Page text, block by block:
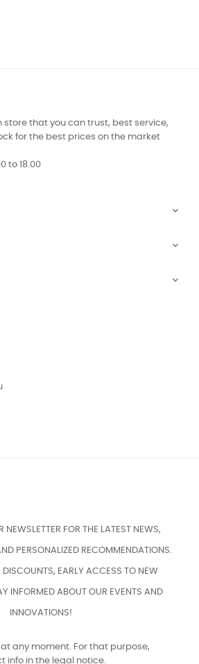
that you can trust, best service,
for the best prices on the market
to 18.00



NEWSLETTER FOR THE LATEST NEWS,
PERSONALIZED RECOMMENDATIONS.
DISCOUNTS, EARLY ACCESS TO NEW
INFORMED ABOUT OUR EVENTS AND
INNOVATIONS!
any moment. For that purpose,
info in the legal notice.